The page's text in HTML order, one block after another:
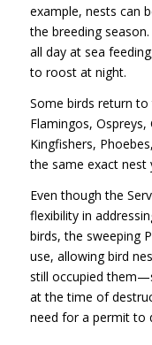
example, nests can
the breeding
all day at sea
to roost at night.
Some birds return
Flamingos,
Kingfishers,
the same exact nest
Even though the
flexibility in
birds, the sweeping
use, allowing bird
still occupied
at the time of
need for a permit to